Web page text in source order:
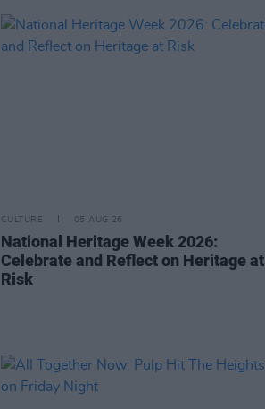
CULTURE 05 AUG 26
National Heritage Week 2026:
Celebrate and Reflect on Heritage at
Risk